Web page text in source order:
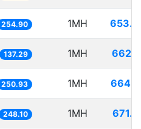
254.90 1MH
137.29 1MH
250.93 1MH
248.10 1MH